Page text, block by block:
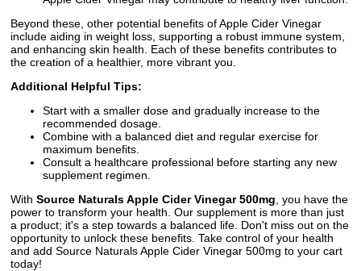
Beyond these, other potential benefits of Apple Cider Vinegar
include aiding in weight loss, supporting a robust immune system,
and enhancing skin health. Each of these benefits contributes to
the creation of a healthier, more vibrant you.
Additional Helpful Tips:
Start with a smaller dose and gradually increase to the
recommended dosage.
Combine with a balanced diet and regular exercise for
maximum benefits.
Consult a healthcare professional before starting any new
supplement regimen.
With Source Naturals Apple Cider Vinegar 500mg , you have the
power to transform your health. Our supplement is more than just
a product; it's a step towards a balanced life. Don't miss out on the
opportunity to unlock these benefits. Take control of your health
and add Source Naturals Apple Cider Vinegar 500mg to your cart
today!